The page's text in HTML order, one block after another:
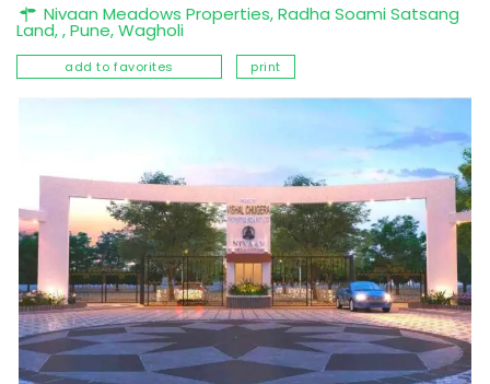
Nivaan Meadows Properties, Radha Soami Satsang
Land, ,Pune,Wagholi
add to favorites print